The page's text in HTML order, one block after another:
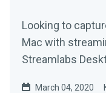
Looking to
Mac with
Streamlabs
March 04, 2020